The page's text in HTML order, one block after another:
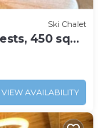
Ski Chalet
450 sqm,
VIEW AVAILABILITY